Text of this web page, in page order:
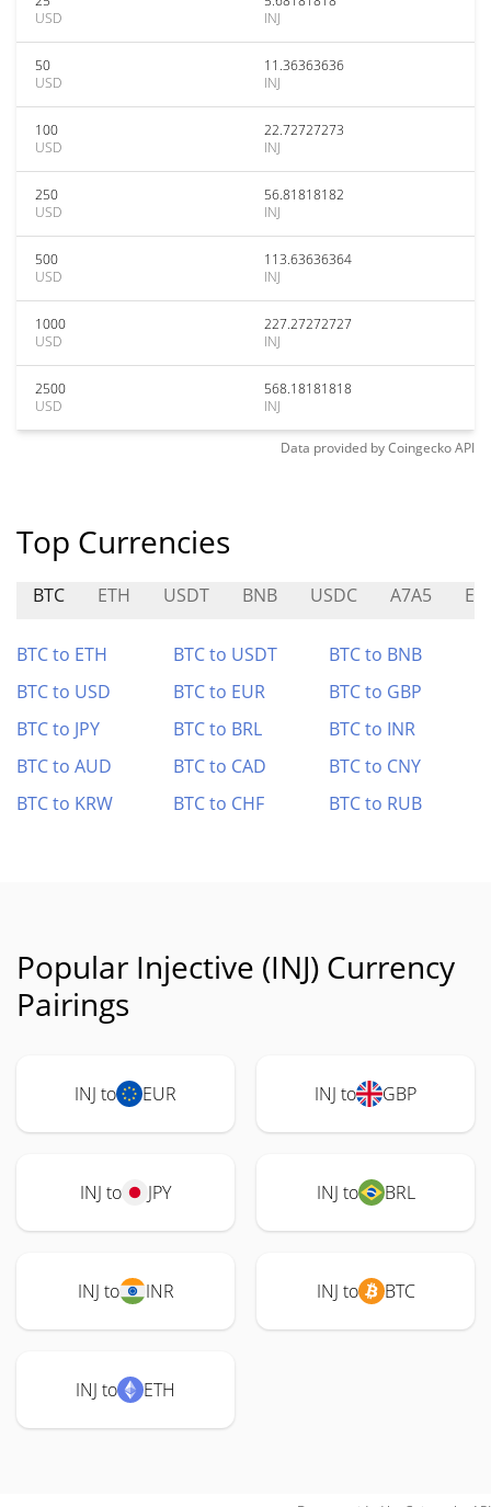
USD
INJ
50
USD
11.36363636
INJ
100
USD
22.72727273
INJ
250
USD
56.81818182
INJ
500
USD
113.63636364
INJ
1000
USD
227.27272727
INJ
2500
USD
568.18181818
INJ
Data provided byCoingeckoAPI
Top Currencies
BTC ETH USDT BNB USDC A7A5
BTC to ETH BTC to USDT
BTC to BNB
BTC to USD
BTC to EUR
BTC to GBP
BTC to JPY
BTC to BRL
BTC to INR
BTC to AUD
BTC to CAD
BTC to CNY
BTC to KRW
BTC to CHF BTC to RUB
Popular Injective (INJ) Currency
Pairings
INJ to EUR INJ to GBP
INJ to JPY INJ to BRL
INJ to INR INJ to BTC
INJ to ETH